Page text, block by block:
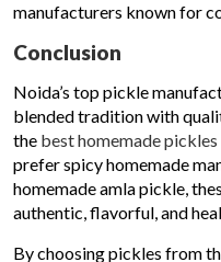
manufacturers known for
Conclusion
Noida’s top pickle
blended tradition with
the best homemade pickles
prefer spicy homemade
homemade amla pickle,
authentic, flavorful, and
By choosing pickles from